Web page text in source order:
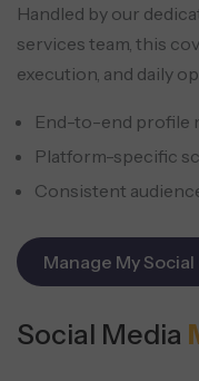
Handled by our
services team, this
execution, and daily
End-to-end profile
Platform-specific
Consistent
Manage My
Social Media